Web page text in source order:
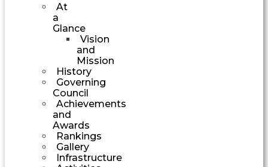
At
a
Glance
Vision
and
Mission
History
Governing
Council
Achievements
and
Awards
Rankings
Gallery
Infrastructure